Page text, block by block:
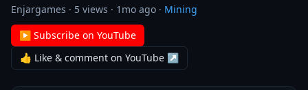
Enjargames · 5 views · 1mo ago · Mining
▶ Subscribe on YouTube
👍 Like & comment on YouTube ↗